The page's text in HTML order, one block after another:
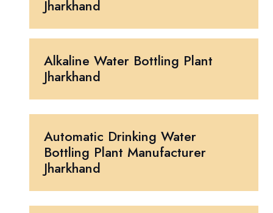
Jharkhand
Alkaline Water Bottling Plant
Jharkhand
Automatic Drinking Water
Bottling Plant Manufacturer
Jharkhand